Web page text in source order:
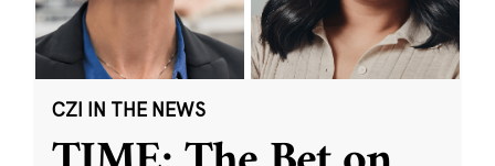
CZI IN THE NEWS